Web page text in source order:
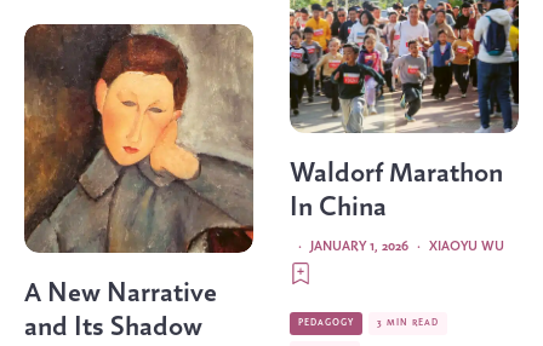
A New Narrative
and Its Shadow
Waldorf Marathon
In China
XIAOYU WU
·
JANUARY 1, 2026
·
PEDAGOGY 3 MIN READ